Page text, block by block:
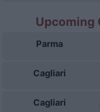
Upcoming
Parma
Cagliari
Cagliari